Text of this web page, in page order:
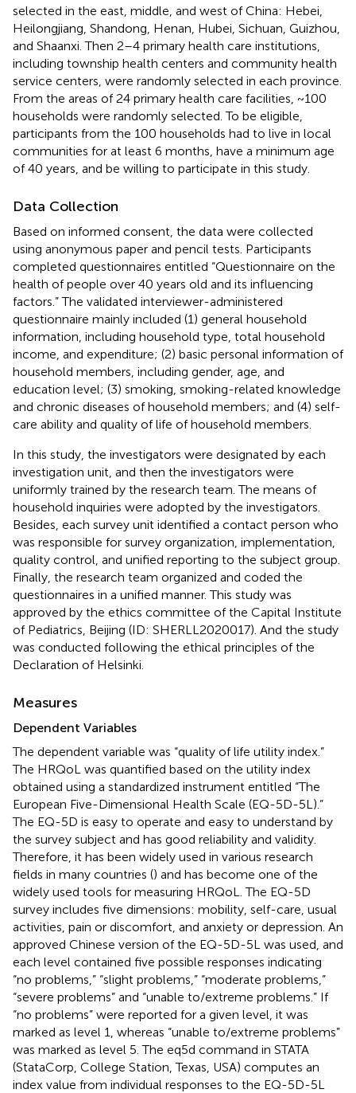
selected in the east, middle, and west of China: Hebei,
Heilongjiang, Shandong, Henan, Hubei, Sichuan, Guizhou,
and Shaanxi. Then 2–4 primary health care institutions,
including township health centers and community health
service centers, were randomly selected in each province.
From the areas of 24 primary health care facilities, ~100
households were randomly selected. To be eligible,
participants from the 100 households had to live in local
communities for at least 6 months, have a minimum age
of 40 years, and be willing to participate in this study.
Data Collection
Based on informed consent, the data were collected
using anonymous paper and pencil tests. Participants
completed questionnaires entitled “Questionnaire on the
health of people over 40 years old and its influencing
factors.” The validated interviewer-administered
questionnaire mainly included (1) general household
information, including household type, total household
income, and expenditure; (2) basic personal information of
household members, including gender, age, and
education level; (3) smoking, smoking-related knowledge
and chronic diseases of household members; and (4) self-
care ability and quality of life of household members.
In this study, the investigators were designated by each
investigation unit, and then the investigators were
uniformly trained by the research team. The means of
household inquiries were adopted by the investigators.
Besides, each survey unit identified a contact person who
was responsible for survey organization, implementation,
quality control, and unified reporting to the subject group.
Finally, the research team organized and coded the
questionnaires in a unified manner. This study was
approved by the ethics committee of the Capital Institute
of Pediatrics, Beijing (ID: SHERLL2020017). And the study
was conducted following the ethical principles of the
Declaration of Helsinki.
Measures
Dependent Variables
The dependent variable was “quality of life utility index.”
The HRQoL was quantified based on the utility index
obtained using a standardized instrument entitled “The
European Five-Dimensional Health Scale (EQ-5D-5L).”
The EQ-5D is easy to operate and easy to understand by
the survey subject and has good reliability and validity.
Therefore, it has been widely used in various research
fields in many countries () and has become one of the
widely used tools for measuring HRQoL. The EQ-5D
survey includes five dimensions: mobility, self-care, usual
activities, pain or discomfort, and anxiety or depression. An
approved Chinese version of the EQ-5D-5L was used, and
each level contained five possible responses indicating
“no problems,” “slight problems,” “moderate problems,”
“severe problems” and “unable to/extreme problems.” If
“no problems” were reported for a given level, it was
marked as level 1, whereas “unable to/extreme problems”
was marked as level 5. The eq5d command in STATA
(StataCorp, College Station, Texas, USA) computes an
index value from individual responses to the EQ-5D-5L